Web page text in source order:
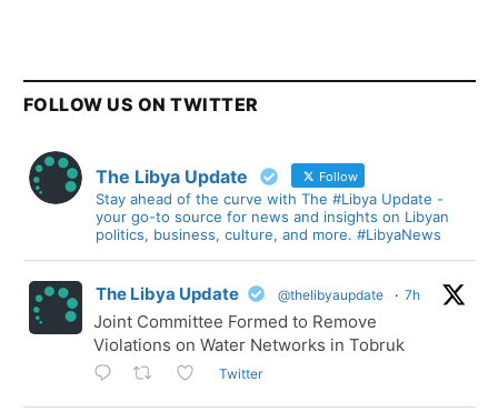
FOLLOW US ON TWITTER
The Libya Update Follow
Stay ahead of the curve with The #Libya Update -
your go-to source for news and insights on Libyan
politics, business, culture, and more. #LibyaNews
The Libya Update @thelibyaupdate · 7h
Joint Committee Formed to Remove
Violations on Water Networks in Tobruk
Twitter